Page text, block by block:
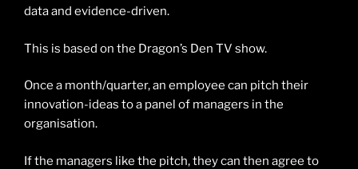
data and evidence-driven.
This is based on the Dragon’s Den TV show.
Once a month/quarter, an employee can pitch their
innovation-ideas to a panel of managers in the
organisation.
If the managers like the pitch, they can then agree to